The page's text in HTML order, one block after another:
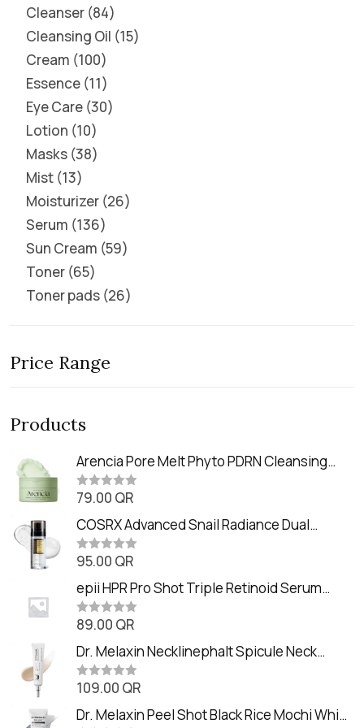
Cleanser 84
Cleansing Oil 15
Cream 100
Essence 11
Eye Care 30
Lotion 10
Masks 38
Mist 13
Moisturizer 26
Serum 136
Sun Cream 59
Toner 65
Toner pads 26
Price Range
Products
Arencia Pore Melt Phyto PDRN Cleansing
Balm (90ml
R
t
e
d
0
o
t
o
f
5
79.00 QR
COSRX Advanced Snail Radiance Dual
Essence (80ml)
R
t
e
d
0
o
t
o
f
5
95.00 QR
epii HPR Pro Shot Triple Retinoid Serum
(20ml)
R
t
e
d
0
o
t
o
89.00 QR
Dr. Melaxin Necklinephalt Spicule Neck
Cream (20g
R
t
e
109.00 QR
Dr. Melaxin Peel Shot Black Rice Mochi Whip